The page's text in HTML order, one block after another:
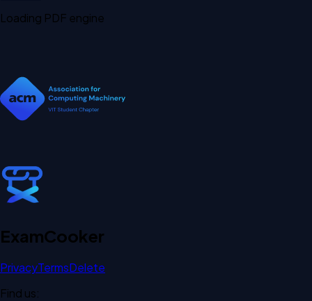
Loading PDF engine
ExamCooker
PrivacyTermsDelete
Find us: